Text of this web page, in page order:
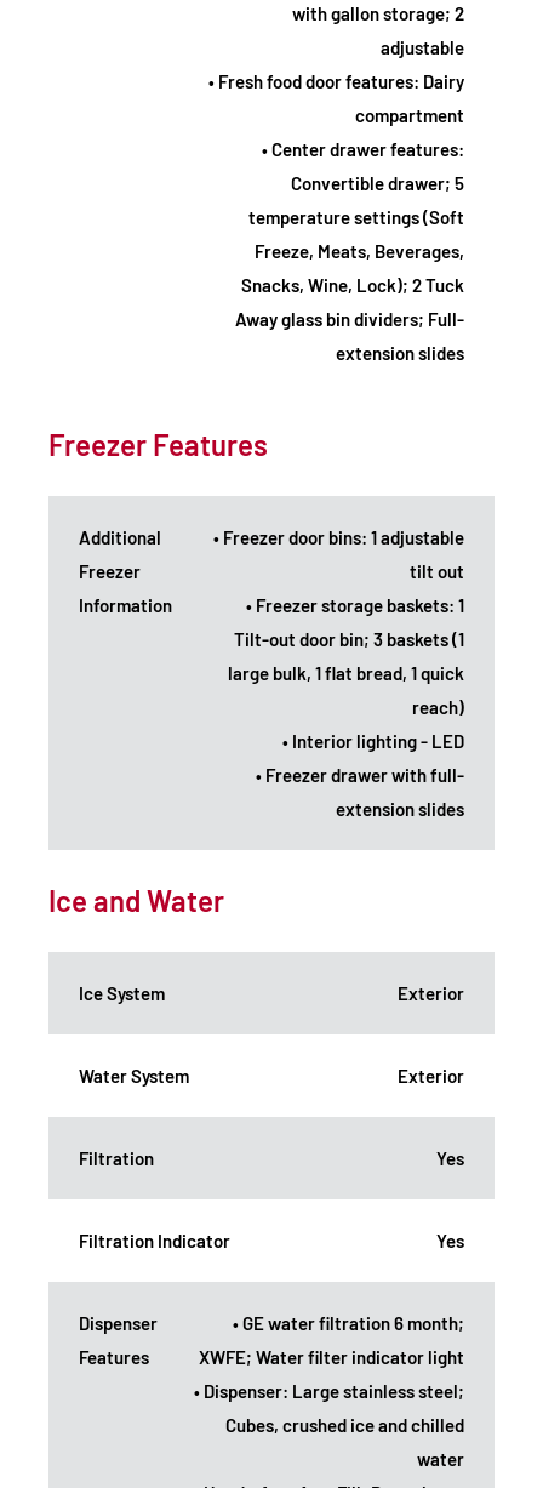
with gallon storage; 2
adjustable
• Fresh food door features: Dairy
compartment
• Center drawer features:
Convertible drawer; 5
temperature settings (Soft
Freeze, Meats, Beverages,
Snacks, Wine, Lock); 2 Tuck
Away glass bin dividers; Full-
extension slides
Freezer Features
Additional
Freezer
Information
• Freezer door bins: 1 adjustable
tilt out
• Freezer storage baskets: 1
Tilt-out door bin; 3 baskets (1
large bulk, 1 flat bread, 1 quick
reach)
• Interior lighting - LED
• Freezer drawer with full-
extension slides
Ice and Water
Ice System Exterior
Water System Exterior
Filtration Yes
Filtration Indicator Yes
Dispenser
Features
• GE water filtration 6 month;
XWFE; Water filter indicator light
• Dispenser: Large stainless steel;
Cubes, crushed ice and chilled
water